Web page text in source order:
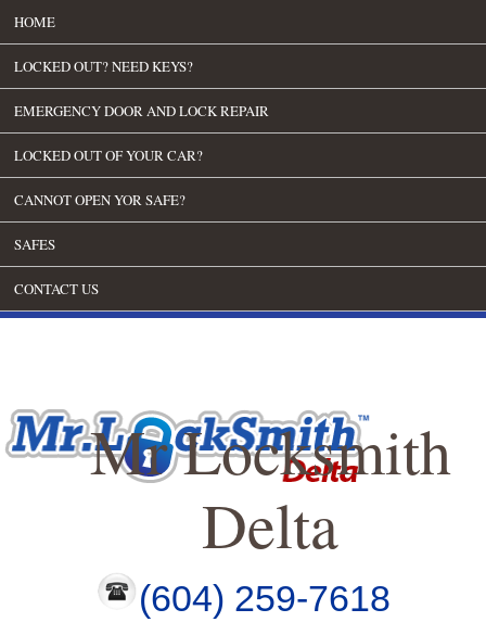
HOME
LOCKED OUT? NEED KEYS?
EMERGENCY DOOR AND LOCK REPAIR
LOCKED OUT OF YOUR CAR?
CANNOT OPEN YOR SAFE?
SAFES
CONTACT US
Mr Locksmith
Delta
(604) 259-7618